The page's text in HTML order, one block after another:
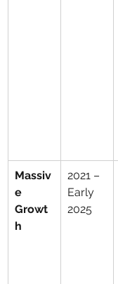
Massiv
e
Growt
h
2021 –
Early
2025